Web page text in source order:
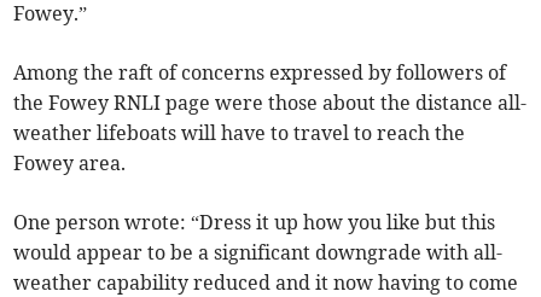
Fowey.”
Among the raft of concerns expressed by followers of
the Fowey RNLI page were those about the distance all-
weather lifeboats will have to travel to reach the
Fowey area.
One person wrote: “Dress it up how you like but this
would appear to be a significant downgrade with all-
weather capability reduced and it now having to come